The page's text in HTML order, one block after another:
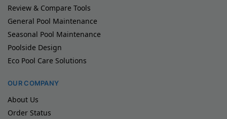
Review & Compare Tools
General Pool Maintenance
Seasonal Pool Maintenance
Poolside Design
Eco Pool Care Solutions
OUR COMPANY
About Us
Order Status